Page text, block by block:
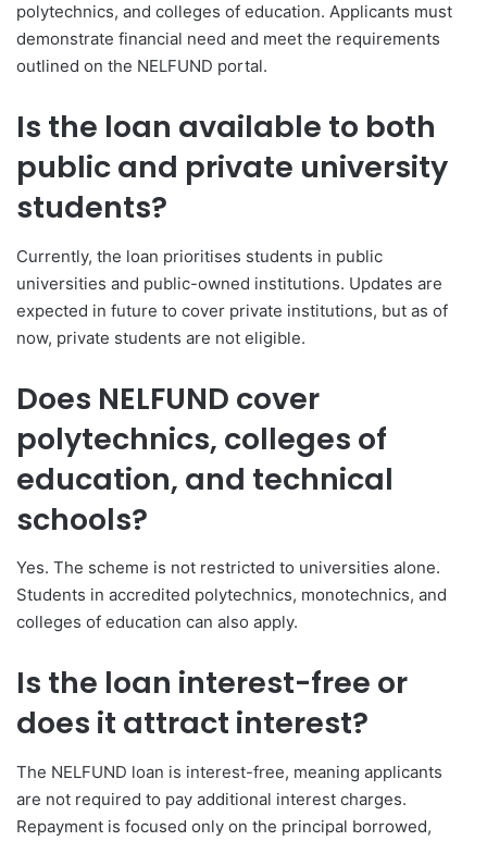
polytechnics, and colleges of education. Applicants must
demonstrate financial need and meet the requirements
outlined on the NELFUND portal.
Is the loan available to both
public and private university
students?
Currently, the loan prioritises students in public
universities and public-owned institutions. Updates are
expected in future to cover private institutions, but as of
now, private students are not eligible.
Does NELFUND cover
polytechnics, colleges of
education, and technical
schools?
Yes. The scheme is not restricted to universities alone.
Students in accredited polytechnics, monotechnics, and
colleges of education can also apply.
Is the loan interest-free or
does it attract interest?
The NELFUND loan is interest-free, meaning applicants
are not required to pay additional interest charges.
Repayment is focused only on the principal borrowed,